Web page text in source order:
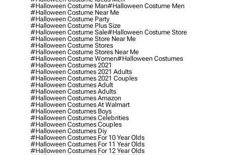
#halloween Costume Man#halloween Costume Men
#halloween Costume Near Me
#halloween Costume Party
#halloween Costume Plus Size
#halloween Costume Sale#halloween Costume Store
#halloween Costume Store Near Me
#halloween Costume Stores
#halloween Costume Stores Near Me
#halloween Costume Women#halloween Costumes
#halloween Costumes 2021
#halloween Costumes 2021 Adults
#halloween Costumes 2021 Couples
#halloween Costumes Adult
#halloween Costumes Adults
#halloween Costumes Amazon
#halloween Costumes At Walmart
#halloween Costumes Boys
#halloween Costumes Celebrities
#halloween Costumes Couples
#halloween Costumes Diy
#halloween Costumes For 10 Year Olds
#halloween Costumes For 11 Year Olds
#halloween Costumes For 12 Year Olds